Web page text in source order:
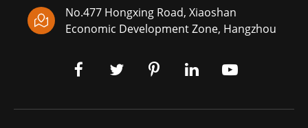

No.477 Hongxing Road, Xiaoshan
Economic Development Zone, Hangzhou